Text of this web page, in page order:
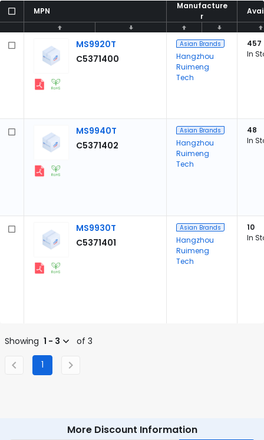
MPN
Manufacture
r
MPN
Manufacture
r
MS9920T
C5371400
Asian Brands
Hangzhou
Ruimeng
Tech
457
In
MS9940T
C5371402
Asian Brands
Hangzhou
Ruimeng
Tech
48
In
MS9930T
C5371401
Asian Brands
Hangzhou
Ruimeng
Tech
10
In
Showing 1 - 3 of 3
1
More Discount Information